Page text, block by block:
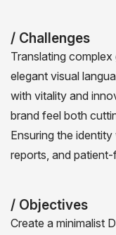
/ Challenges
Translating
elegant visual
with vitality and
brand feel both
Ensuring the
reports, and
/ Objectives
Create a minimalist